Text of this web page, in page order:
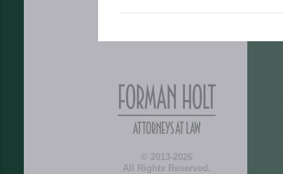
© 2013-2026
All Rights Reserved.